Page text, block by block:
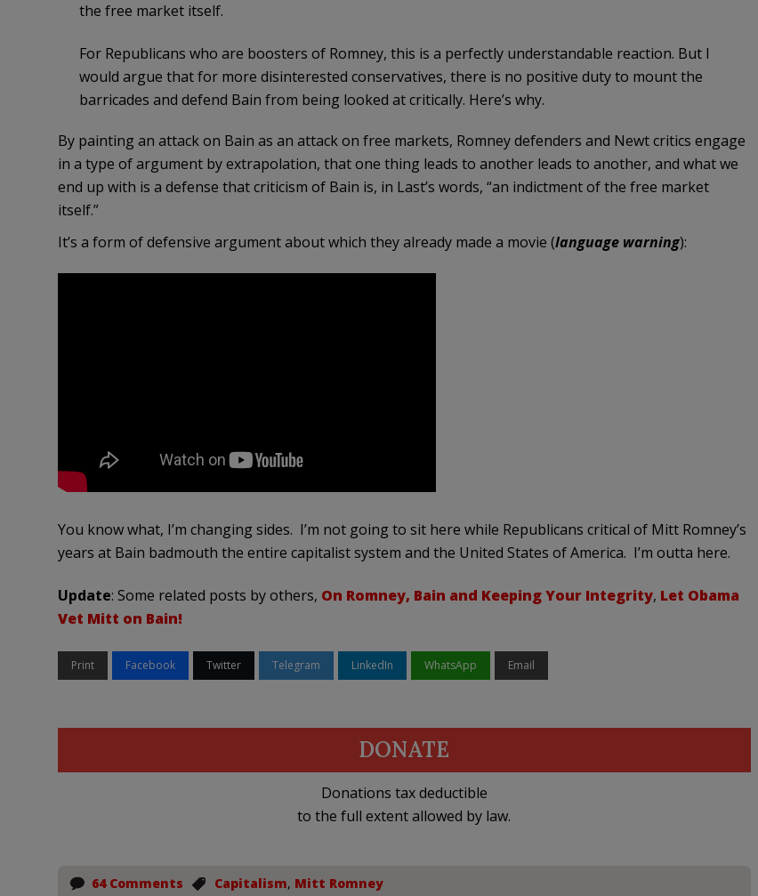
the free market itself.
For Republicans who are boosters of Romney, this is a perfectly understandable reaction. But I
would argue that for more disinterested conservatives, there is no positive duty to mount the
barricades and defend Bain from being looked at critically. Here’s why.
By painting an attack on Bain as an attack on free markets, Romney defenders and Newt critics engage
in a type of argument by extrapolation, that one thing leads to another leads to another, and what we
end up with is a defense that criticism of Bain is, in Last’s words, “an indictment of the free market
itself.”
It’s a form of defensive argument about which they already made a movie (language warning):
You know what, I’m changing sides. I’m not going to sit here while Republicans critical of Mitt Romney’s
years at Bain badmouth the entire capitalist system and the United States of America. I’m outta here.
Update: Some related posts by others, On Romney, Bain and Keeping Your Integrity, Let Obama
Vet Mitt on Bain!
Print Facebook Twitter Telegram LinkedIn WhatsApp Email
DONATE
Donations tax deductible
to the full extent allowed by law.
64 Comments Capitalism, Mitt Romney